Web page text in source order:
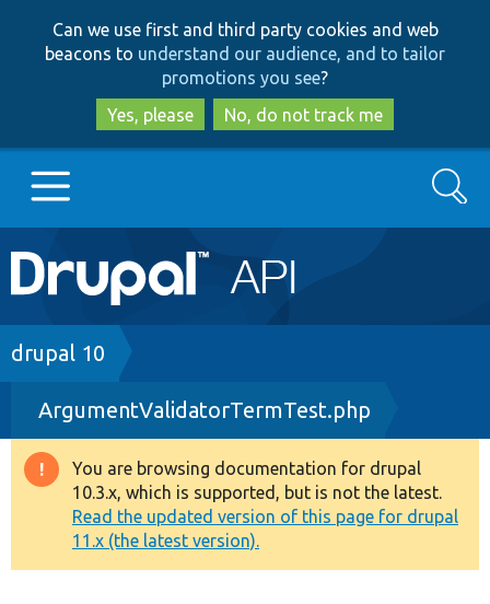
to
main
content
to
search
Can we use first and third party cookies and web
beacons to understand our audience, and to tailor
promotions you see?
Yes, please
No, do not track me
Main
navigation
Go to Drupal.org
Drupal 7
Drupal 8+
Other projects
Develop for Drupal
Search
Breadcrumb
drupal 10
ArgumentValidatorTermTest.php
Warning
message
You are browsing documentation for drupal
10.3.x, which is supported, but is not the latest.
Read the updated version of this page for drupal
11.x (the latest version).